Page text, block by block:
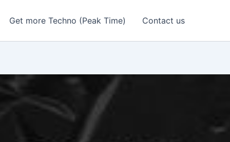
Get more Techno (Peak Time) Contact us